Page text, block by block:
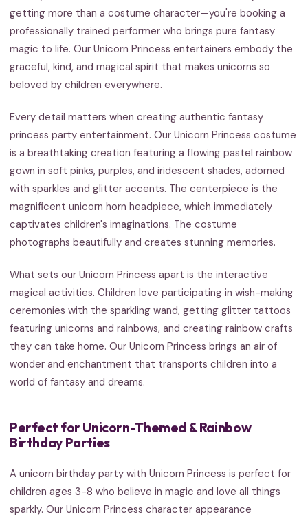
getting more than a costume character—you're booking a
professionally trained performer who brings pure fantasy
magic to life. Our Unicorn Princess entertainers embody the
graceful, kind, and magical spirit that makes unicorns so
beloved by children everywhere.
Every detail matters when creating authentic fantasy
princess party entertainment. Our Unicorn Princess costume
is a breathtaking creation featuring a flowing pastel rainbow
gown in soft pinks, purples, and iridescent shades, adorned
with sparkles and glitter accents. The centerpiece is the
magnificent unicorn horn headpiece, which immediately
captivates children's imaginations. The costume
photographs beautifully and creates stunning memories.
What sets our Unicorn Princess apart is the interactive
magical activities. Children love participating in wish-making
ceremonies with the sparkling wand, getting glitter tattoos
featuring unicorns and rainbows, and creating rainbow crafts
they can take home. Our Unicorn Princess brings an air of
wonder and enchantment that transports children into a
world of fantasy and dreams.
Perfect for Unicorn-Themed & Rainbow
Birthday Parties
A unicorn birthday party with Unicorn Princess is perfect for
children ages 3-8 who believe in magic and love all things
sparkly. Our Unicorn Princess character appearance